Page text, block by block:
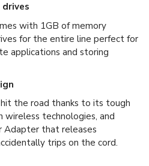
drives
with 1GB of memory
for the entire line perfect for
applications and storing
the road thanks to its tough
wireless technologies, and
Adapter that releases
trips on the cord.